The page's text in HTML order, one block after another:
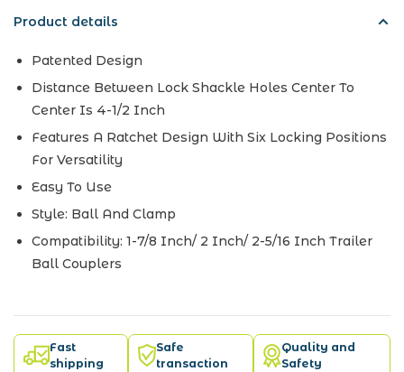
Product details
Patented Design
Distance Between Lock Shackle Holes Center To
Center Is 4-1/2 Inch
Features A Ratchet Design With Six Locking Positions
For Versatility
Easy To Use
Style: Ball And Clamp
Compatibility: 1-7/8 Inch/ 2 Inch/ 2-5/16 Inch Trailer
Ball Couplers
Fast
shipping
Safe
transaction
Quality and
Safety